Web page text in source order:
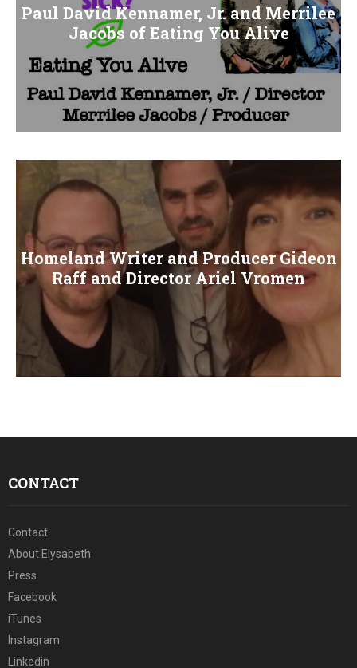
Paul David Kennamer, Jr. and Merrilee
Jacobs of Eating You Alive
Homeland Writer and Producer Gideon
Raff and Director Ariel Vromen
CONTACT
Contact
About Elysabeth
Press
Facebook
iTunes
Instagram
Linkedin